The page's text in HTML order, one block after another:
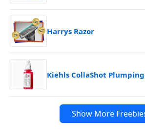
Harrys Razor
Kiehls CollaShot
Show More